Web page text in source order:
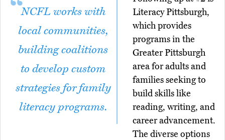
NCFL works with
local communities,
building coalitions
to develop custom
strategies for family
literacy programs.
Literacy Pittsburgh,
which provides
programs in the
Greater Pittsburgh
area for adults and
families seeking to
build skills like
reading, writing, and
career advancement.
The diverse options